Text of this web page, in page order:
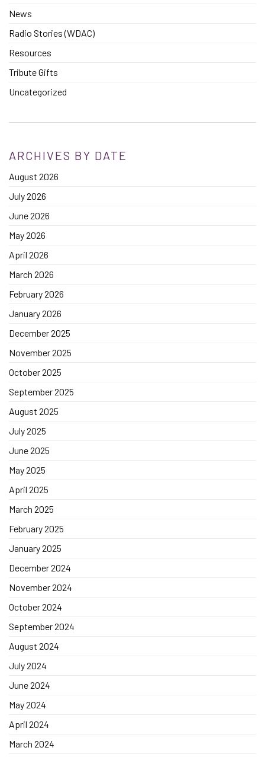
News
Radio Stories (WDAC)
Resources
Tribute Gifts
Uncategorized
ARCHIVES BY DATE
August 2026
July 2026
June 2026
May 2026
April 2026
March 2026
February 2026
January 2026
December 2025
November 2025
October 2025
September 2025
August 2025
July 2025
June 2025
May 2025
April 2025
March 2025
February 2025
January 2025
December 2024
November 2024
October 2024
September 2024
August 2024
July 2024
June 2024
May 2024
April 2024
March 2024